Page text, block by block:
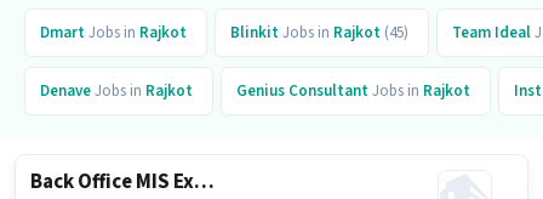
DmartJobs in Rajkot BlinkitJobs in Rajkot (45) Team Ideal
DenaveJobs in Rajkot Genius ConsultantJobs in Rajkot
Back Office MIS Executive